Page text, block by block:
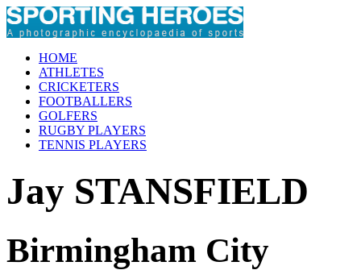
HOME
ATHLETES
CRICKETERS
FOOTBALLERS
GOLFERS
RUGBY PLAYERS
TENNIS PLAYERS
Jay STANSFIELD
Birmingham City